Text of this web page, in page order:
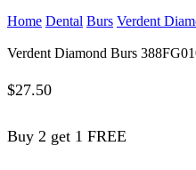
Home Dental Burs Verdent
Verdent Diamond Burs
$27.50
Buy 2 get 1 FREE